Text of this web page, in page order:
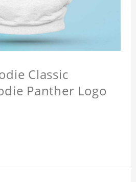
Classic
Panther Logo